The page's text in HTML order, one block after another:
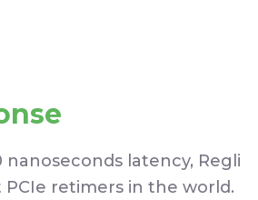
latency, Regli
retimers in the world.